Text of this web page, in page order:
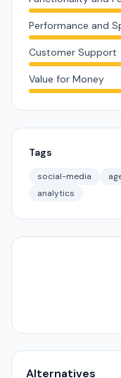
Performance and
Customer Support
Value for Money
Tags
social-media
analytics
Alternatives